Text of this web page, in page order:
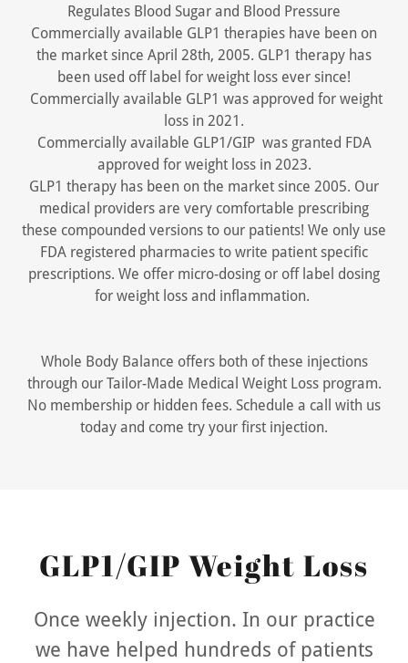
Regulates Blood Sugar and Blood Pressure
Commercially available GLP1 therapies have been on
the market since April 28th, 2005. GLP1 therapy has
been used off label for weight loss ever since!
Commercially available GLP1 was approved for weight
loss in 2021.
Commercially available GLP1/GIP was granted FDA
approved for weight loss in 2023.
GLP1 therapy has been on the market since 2005. Our
medical providers are very comfortable prescribing
these compounded versions to our patients! We only use
FDA registered pharmacies to write patient specific
prescriptions. We offer micro-dosing or off label dosing
for weight loss and inflammation.
Whole Body Balance offers both of these injections
through our Tailor-Made Medical Weight Loss program.
No membership or hidden fees. Schedule a call with us
today and come try your first injection.
GLP1/GIP Weight Loss
Once weekly injection. In our practice
we have helped hundreds of patients